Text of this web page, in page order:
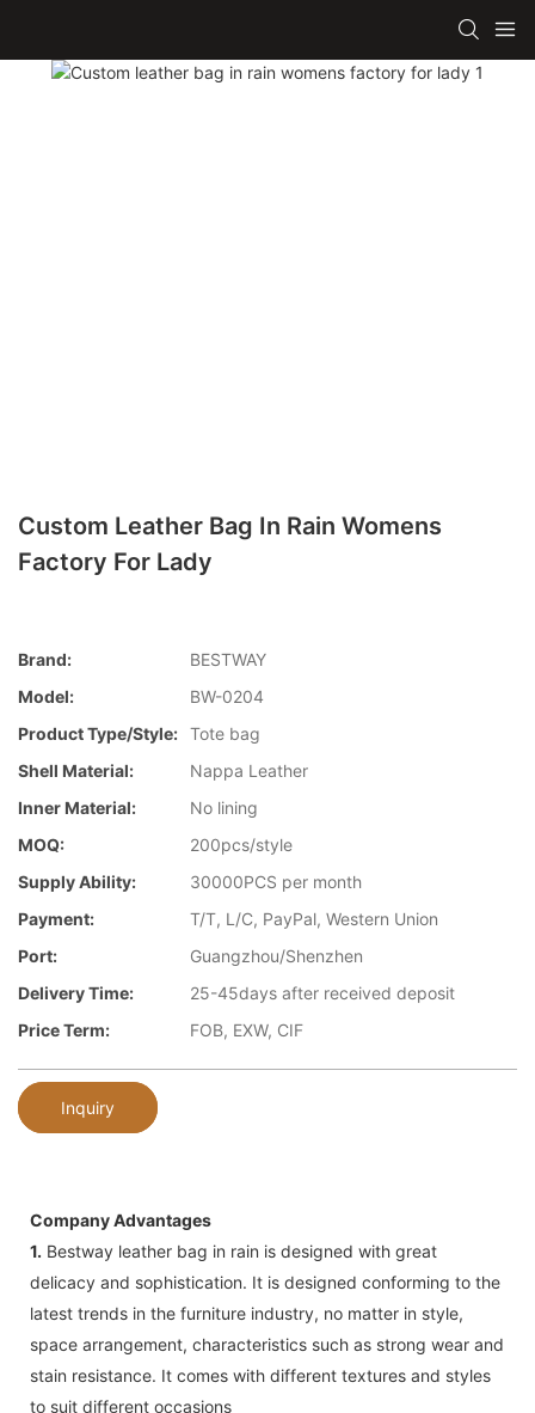
Custom Leather Bag In Rain Womens
Factory For Lady
Brand:
BESTWAY
Model:
BW-0204
Product Type/style: Tote bag
Shell Material:
Nappa Leather
Inner Material:
No lining
MOQ:
200pcs/style
Supply Ability:
30000PCS per month
Payment:
T/T, L/C, PayPal, Western Union
Port:
Guangzhou/Shenzhen
Delivery Time:
25-45days after received deposit
Price Term:
FOB, EXW, CIF
Inquiry
Company Advantages
1. Bestway leather bag in rain is designed with great
delicacy and sophistication. It is designed conforming to the
latest trends in the furniture industry, no matter in style,
space arrangement, characteristics such as strong wear and
stain resistance. It comes with different textures and styles
to suit different occasions